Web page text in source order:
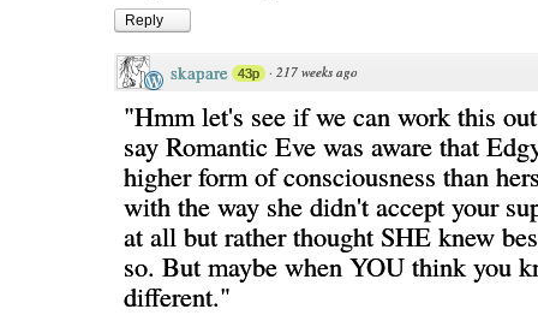
Reply
skapare 43p · 217 weeks ago
"Hmm let's see if we can work this
say Romantic Eve was aware that
higher form of consciousness than
with the way she didn't accept your
at all but rather thought SHE knew
so. But maybe when YOU think you
different."